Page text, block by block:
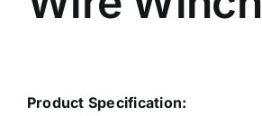
Product Specification: